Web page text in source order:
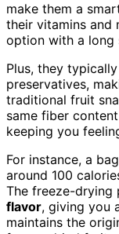
make them a
their vitamins and
option with a long
Plus, they
preservatives,
traditional fruit
same fiber
keeping you
For instance, a
around 100
The freeze-drying
flavor, giving you
maintains the